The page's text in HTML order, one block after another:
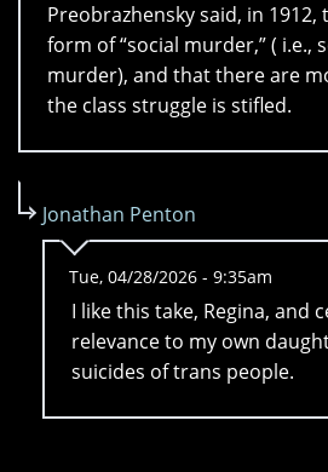
Preobrazhensky said, in 1912,
form of “social murder,” ( i.e.,
murder), and that there are
the class struggle is stifled.
Jonathan Penton
Tue, 04/28/2026 - 9:35am
I like this take, Regina, and
relevance to my own
suicides of trans people.